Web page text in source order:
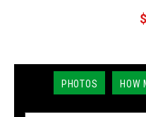
PHOTOS HOW